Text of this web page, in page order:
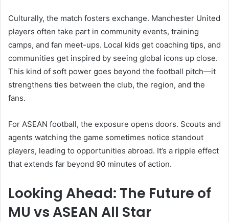
Culturally, the match fosters exchange. Manchester United
players often take part in community events, training
camps, and fan meet-ups. Local kids get coaching tips, and
communities get inspired by seeing global icons up close.
This kind of soft power goes beyond the football pitch—it
strengthens ties between the club, the region, and the
fans.
For ASEAN football, the exposure opens doors. Scouts and
agents watching the game sometimes notice standout
players, leading to opportunities abroad. It’s a ripple effect
that extends far beyond 90 minutes of action.
Looking Ahead: The Future of
MU vs ASEAN All Star